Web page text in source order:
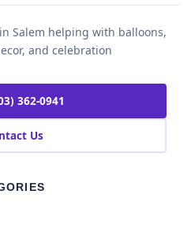
Salem helping with balloons,
and celebration
362-0941
Us